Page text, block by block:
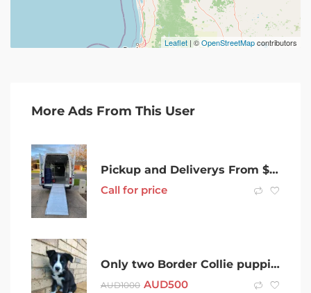
Leaflet | ©OpenStreetMapcontributors
More Ads From This User
Pickup and Deliverys From $30
Call for price
Only two Border Collie puppies left!
AUD1000 AUD500